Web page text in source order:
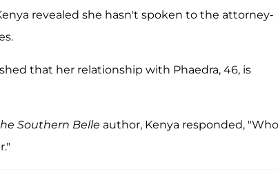
revealed she hasn't spoken to the attorney-
that her relationship with Phaedra, 46, is
Southern Belle author, Kenya responded,